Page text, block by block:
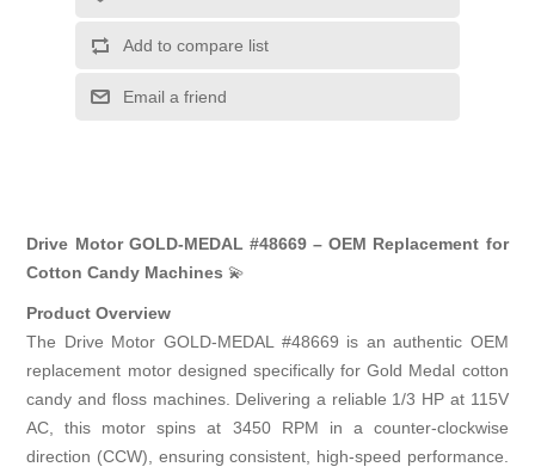
Add to compare list
Email a friend
Drive Motor GOLD-MEDAL #48669 – OEM Replacement for
Cotton Candy Machines 💫
Product Overview
The Drive Motor GOLD-MEDAL #48669 is an authentic OEM
replacement motor designed specifically for Gold Medal cotton
candy and floss machines. Delivering a reliable 1/3 HP at 115V
AC, this motor spins at 3450 RPM in a counter-clockwise
direction (CCW), ensuring consistent, high-speed performance.